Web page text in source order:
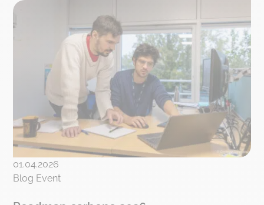
01.04.2026
Blog Event